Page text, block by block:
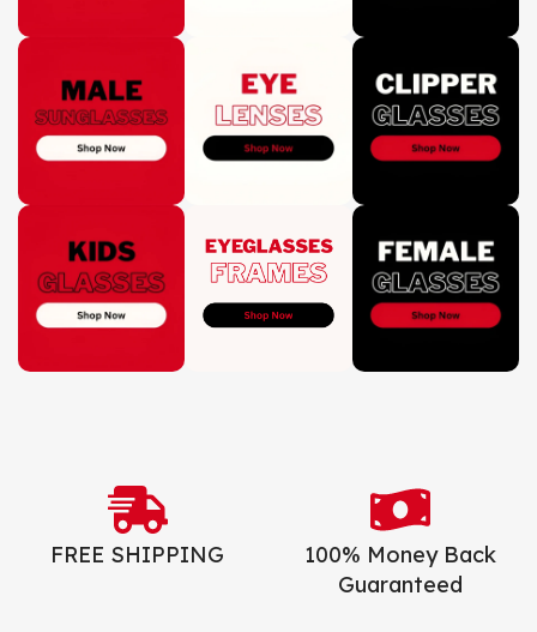
FREE SHIPPING
100% Money Back
Guaranteed